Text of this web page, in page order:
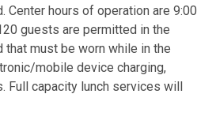
hours of operation are 9:00
guests are permitted in the
must be worn while in the
mobile device charging,
Full capacity lunch services will